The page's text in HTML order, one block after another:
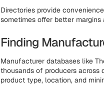
Directories provide
sometimes offer better
Finding
Manufacturer databases like
thousands of producers
product type, location, and